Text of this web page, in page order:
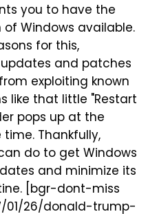
you to have the
Windows available.
for this,
and patches
exploiting known
like that little "Restart
pops up at the
Thankfully,
do to get Windows
and minimize its
[bgr-dont-miss
01/26/donald-trump-